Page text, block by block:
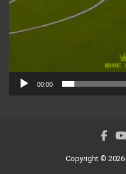
00:00
Copyright © 2026